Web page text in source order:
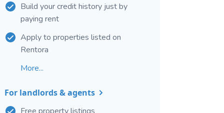
Build your credit history just by
paying rent
Apply to properties listed on
Rentora
More...
For landlords & agents